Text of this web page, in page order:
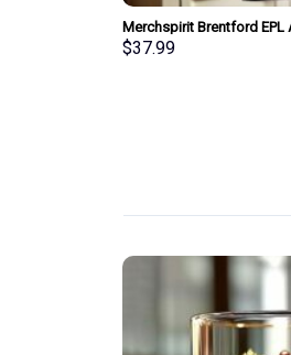
Merchspirit Brentford EPL
Size Personalized New
$37.99